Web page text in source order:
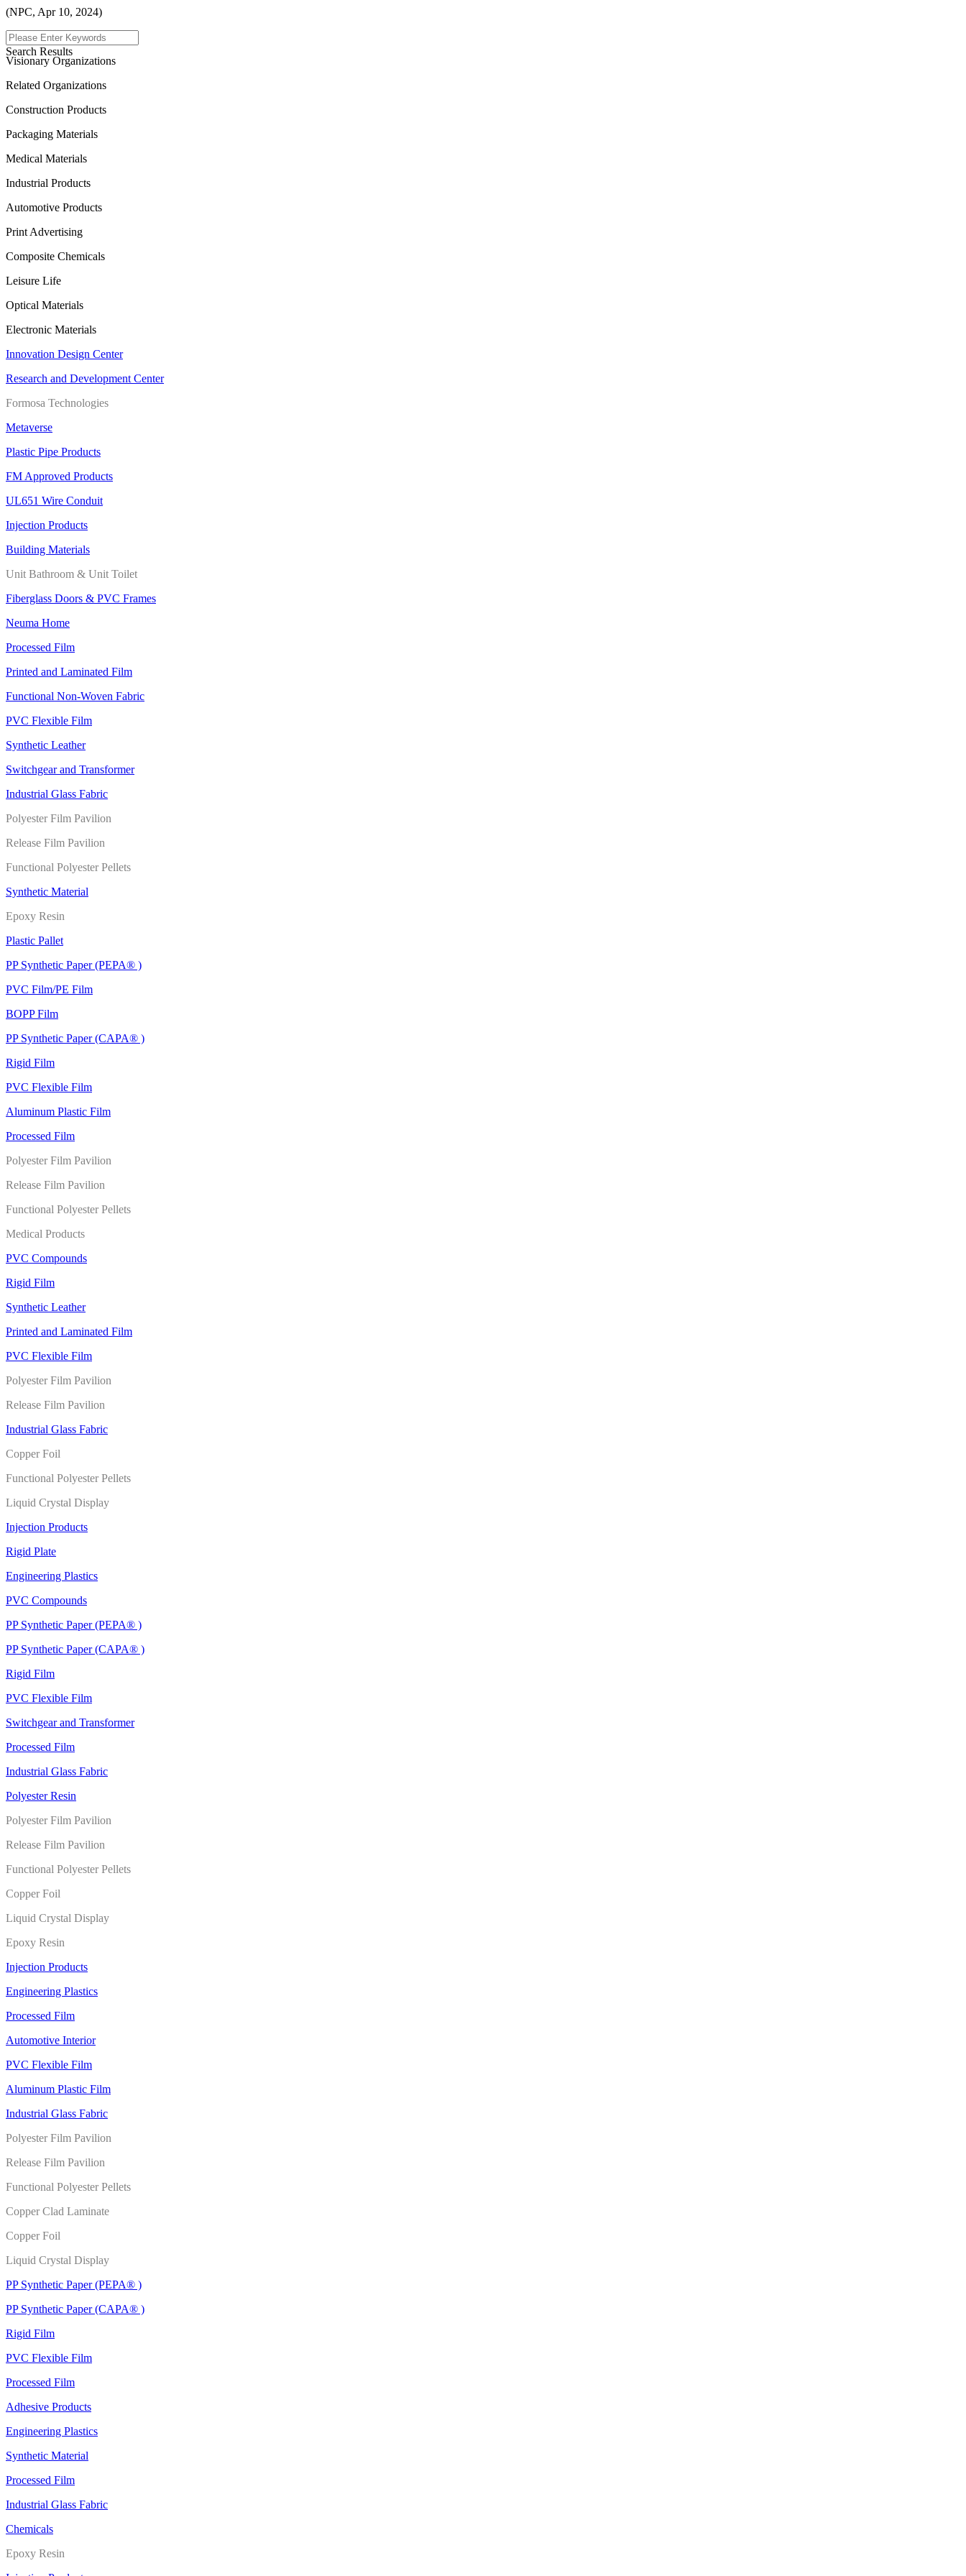
(NPC, Apr 10, 2024)
Search Results
Menu
Visionary Organizations
Related Organizations
Construction Products
Packaging Materials
Medical Materials
Industrial Products
Automotive Products
Print Advertising
Composite Chemicals
Leisure Life
Optical Materials
Electronic Materials
Innovation Design Center
Research and Development Center
Formosa Technologies
Metaverse
Plastic Pipe Products
FM Approved Products
UL651 Wire Conduit
Injection Products
Building Materials
Unit Bathroom & Unit Toilet
Fiberglass Doors & PVC Frames
Neuma Home
Processed Film
Printed and Laminated Film
Functional Non-Woven Fabric
PVC Flexible Film
Synthetic Leather
Switchgear and Transformer
Industrial Glass Fabric
Polyester Film Pavilion
Release Film Pavilion
Functional Polyester Pellets
Synthetic Material
Epoxy Resin
Plastic Pallet
PP Synthetic Paper (PEPA® )
PVC Film/PE Film
BOPP Film
PP Synthetic Paper (CAPA® )
Rigid Film
PVC Flexible Film
Aluminum Plastic Film
Processed Film
Polyester Film Pavilion
Release Film Pavilion
Functional Polyester Pellets
Medical Products
PVC Compounds
Rigid Film
Synthetic Leather
Printed and Laminated Film
PVC Flexible Film
Polyester Film Pavilion
Release Film Pavilion
Industrial Glass Fabric
Copper Foil
Functional Polyester Pellets
Liquid Crystal Display
Injection Products
Rigid Plate
Engineering Plastics
PVC Compounds
PP Synthetic Paper (PEPA® )
PP Synthetic Paper (CAPA® )
Rigid Film
PVC Flexible Film
Switchgear and Transformer
Processed Film
Industrial Glass Fabric
Polyester Resin
Polyester Film Pavilion
Release Film Pavilion
Functional Polyester Pellets
Copper Foil
Liquid Crystal Display
Epoxy Resin
Injection Products
Engineering Plastics
Processed Film
Automotive Interior
PVC Flexible Film
Aluminum Plastic Film
Industrial Glass Fabric
Polyester Film Pavilion
Release Film Pavilion
Functional Polyester Pellets
Copper Clad Laminate
Copper Foil
Liquid Crystal Display
PP Synthetic Paper (PEPA® )
PP Synthetic Paper (CAPA® )
Rigid Film
PVC Flexible Film
Processed Film
Adhesive Products
Engineering Plastics
Synthetic Material
Processed Film
Industrial Glass Fabric
Chemicals
Epoxy Resin